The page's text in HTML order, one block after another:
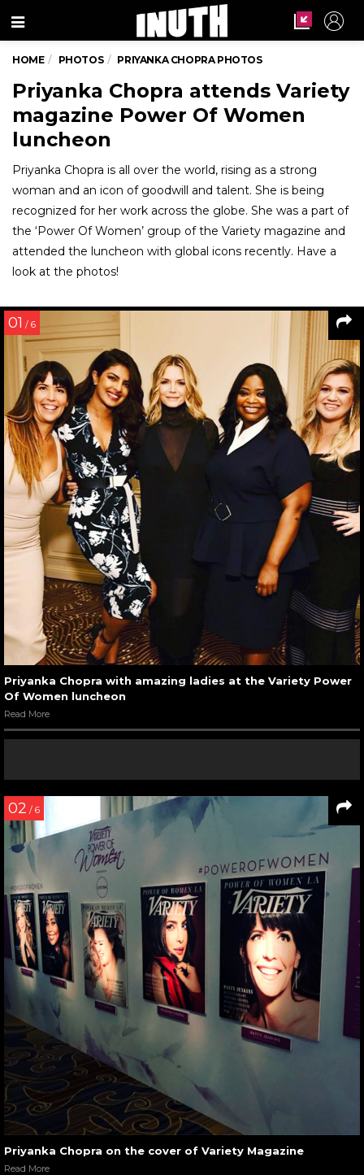
Menu
HOME PHOTOS PRIYANKA CHOPRA PHOTOS
Priyanka Chopra attends Variety
magazine Power Of Women
luncheon
Priyanka Chopra is all over the world, rising as a strong
woman and an icon of goodwill and talent. She is being
recognized for her work across the globe. She was a part of
the ‘Power Of Women’ group of the Variety magazine and
attended the luncheon with global icons recently. Have a
look at the photos!
01 / 6
Priyanka Chopra with amazing ladies at the Variety Power
Of Women luncheon
Read More
02 / 6
Priyanka Chopra on the cover of Variety Magazine
Read More